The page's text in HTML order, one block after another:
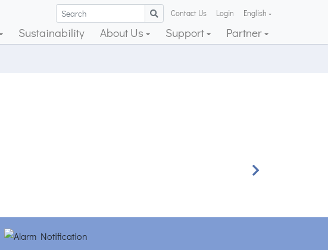
Contact Us Login English
Sustainability About Us Support Partner
Next